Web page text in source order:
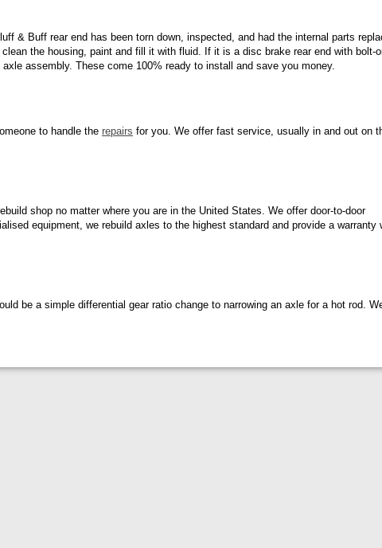
& Buff rear end has been torn down, inspected, and had the internal parts
the housing, paint and fill it with fluid. If it is a disc brake rear end with bolt-
assembly. These come 100% ready to install and save you money.
to handle the repairs for you. We offer fast service, usually in and out on
shop no matter where you are in the United States. We offer door-to-door
equipment, we rebuild axles to the highest standard and provide a warranty
be a simple differential gear ratio change to narrowing an axle for a hot rod.